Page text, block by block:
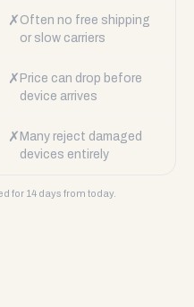
✗ Often no free shipping
or slow carriers
✗ Price can drop before
device arrives
✗ Many reject damaged
devices entirely
for 14 days from today.